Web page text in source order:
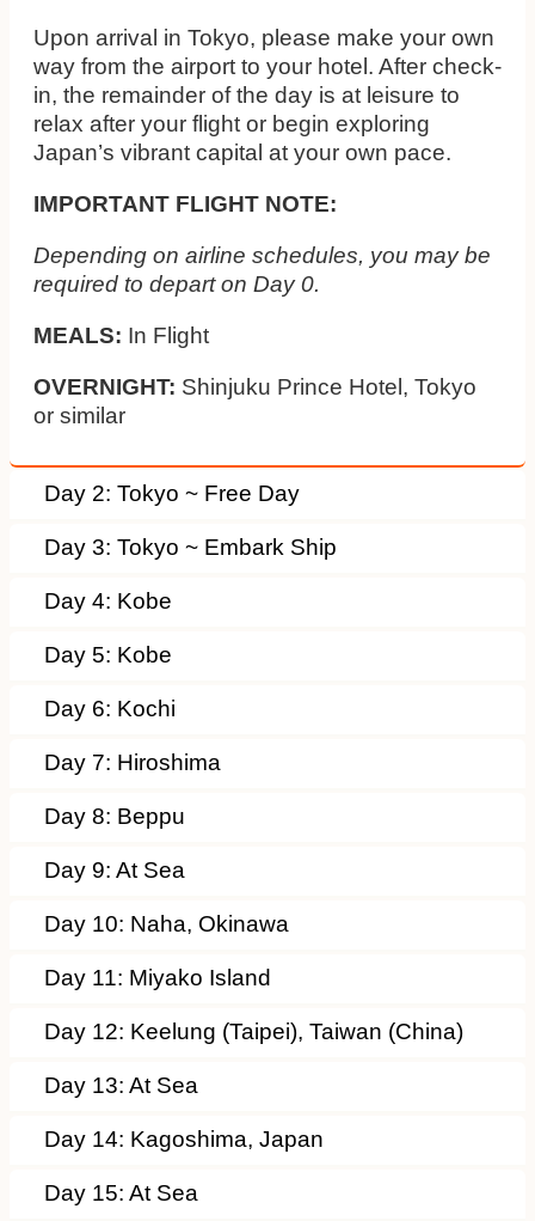
Upon arrival in Tokyo, please make your own
way from the airport to your hotel. After check-
in, the remainder of the day is at leisure to
relax after your flight or begin exploring
Japan’s vibrant capital at your own pace.
IMPORTANT FLIGHT NOTE:
Depending on airline schedules, you may be
required to depart on Day 0.
MEALS: In Flight
OVERNIGHT: Shinjuku Prince Hotel, Tokyo
or similar
Day 2: Tokyo ~ Free Day
Day 3: Tokyo ~ Embark Ship
Day 4: Kobe
Day 5: Kobe
Day 6: Kochi
Day 7: Hiroshima
Day 8: Beppu
Day 9: At Sea
Day 10: Naha, Okinawa
Day 11: Miyako Island
Day 12: Keelung (Taipei), Taiwan (China)
Day 13: At Sea
Day 14: Kagoshima, Japan
Day 15: At Sea